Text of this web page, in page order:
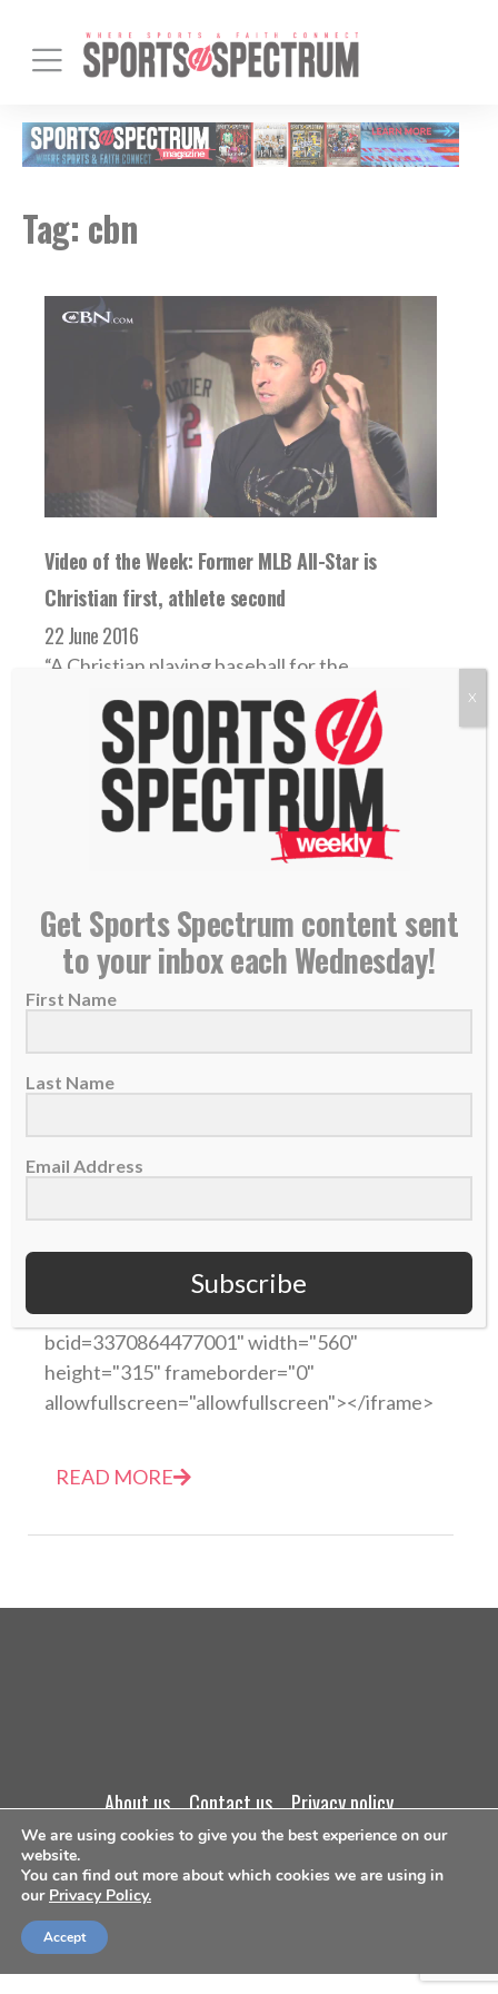
Tag: cbn
Video of the Week: Former MLB All-Star is
Christian first, athlete second
22 June 2016
“A Christian playing baseball for the
Minnesota Twins on the side.” That’s what
the Twitter...
READ MORE
Video of the Week: Truth saves NFL player Jason
Avant from gang life (by CBN Sports)
17 September 2014
src="https://cbn.com/tv/embedplayer.aspx?
bcid=3370864477001" width="560"
height="315" frameborder="0"
allowfullscreen="allowfullscreen"></iframe>
READ MORE
about us contact us
privacy policy
Get Sports Spectrum content sent
to your inbox each Wednesday!
First Name
Last Name
Email Address
Subscribe
X
We are using cookies to give you the best experience on our
website.
You can find out more about which cookies we are using in
our Privacy Policy.
Accept